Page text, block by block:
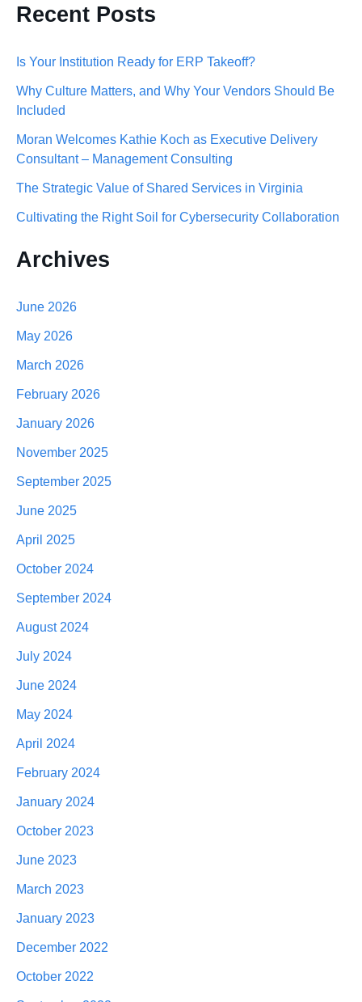
a
c
h
o
Recent Posts
Is Your Institution Ready for ERP Takeoff?
Why Culture Matters, and Why Your Vendors Should Be
Included
Moran Welcomes Kathie Koch as Executive Delivery
Consultant – Management Consulting
The Strategic Value of Shared Services in Virginia
Cultivating the Right Soil for Cybersecurity Collaboration
Archives
June 2026
May 2026
March 2026
February 2026
January 2026
November 2025
September 2025
June 2025
April 2025
October 2024
September 2024
August 2024
July 2024
June 2024
May 2024
April 2024
February 2024
January 2024
October 2023
June 2023
March 2023
January 2023
December 2022
October 2022